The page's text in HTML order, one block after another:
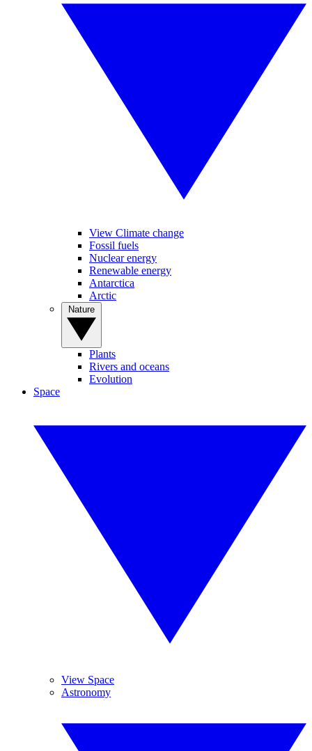
View Climate change
Fossil fuels
Nuclear energy
Renewable energy
Antarctica
Arctic
Plants
Rivers and oceans
Evolution
Space
View Space
Astronomy